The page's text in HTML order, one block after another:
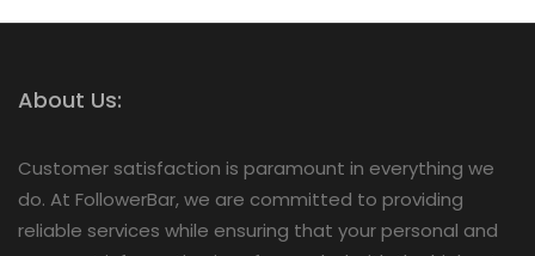
About Us:
Customer satisfaction is paramount in everything we
do. At FollowerBar, we are committed to providing
reliable services while ensuring that your personal and